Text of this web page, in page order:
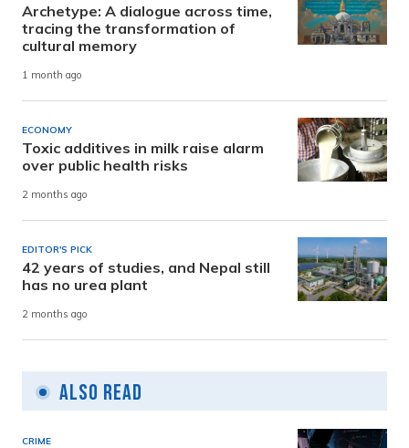
Archetype: A dialogue across time,
tracing the transformation of
cultural memory
1 month ago
ECONOMY
Toxic additives in milk raise alarm
over public health risks
2 months ago
EDITOR'S PICK
42 years of studies, and Nepal still
has no urea plant
2 months ago
Also Read
CRIME